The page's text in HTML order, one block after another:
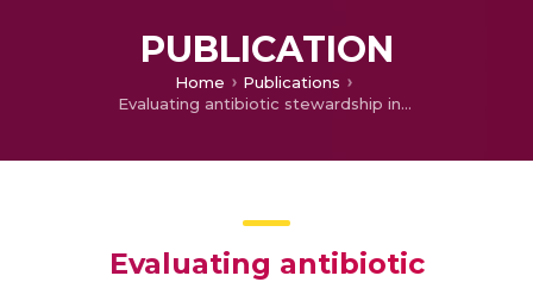
PUBLICATION
Home
Publications
Evaluating antibiotic stewardship in a tertiary care hospital in Kerala, India: a qualitative interview study.
Evaluating antibiotic